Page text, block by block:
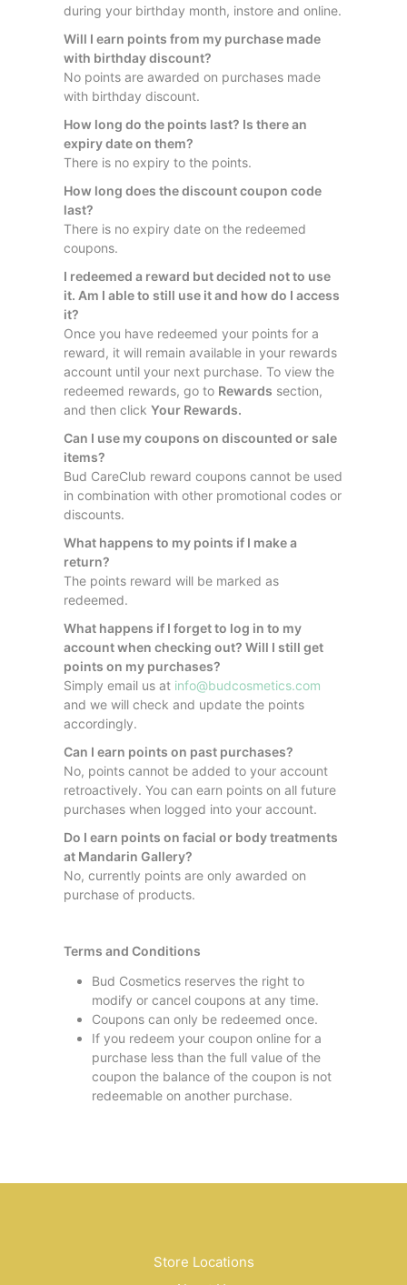
during your birthday month, instore and online.
Will I earn points from my purchase made
with birthday discount?
No points are awarded on purchases made
with birthday discount.
How long do the points last? Is there an
expiry date on them?
There is no expiry to the points.
How long does the discount coupon code
last?
There is no expiry date on the redeemed
coupons.
I redeemed a reward but decided not to use
it. Am I able to still use it and how do I access
it?
Once you have redeemed your points for a
reward, it will remain available in your rewards
account until your next purchase. To view the
redeemed rewards, go to Rewards section,
and then click Your Rewards.
Can I use my coupons on discounted or sale
items?
Bud CareClub reward coupons cannot be used
in combination with other promotional codes or
discounts.
What happens to my points if I make a
return?
The points reward will be marked as
redeemed.
What happens if I forget to log in to my
account when checking out? Will I still get
points on my purchases?
Simply email us at info@budcosmetics.com
and we will check and update the points
accordingly.
Can I earn points on past purchases?
No, points cannot be added to your account
retroactively. You can earn points on all future
purchases when logged into your account.
Do I earn points on facial or body treatments
at Mandarin Gallery?
No, currently points are only awarded on
purchase of products.
Terms and Conditions
Bud Cosmetics reserves the right to
modify or cancel coupons at any time.
Coupons can only be redeemed once.
If you redeem your coupon online for a
purchase less than the full value of the
coupon the balance of the coupon is not
redeemable on another purchase.
Store Locations